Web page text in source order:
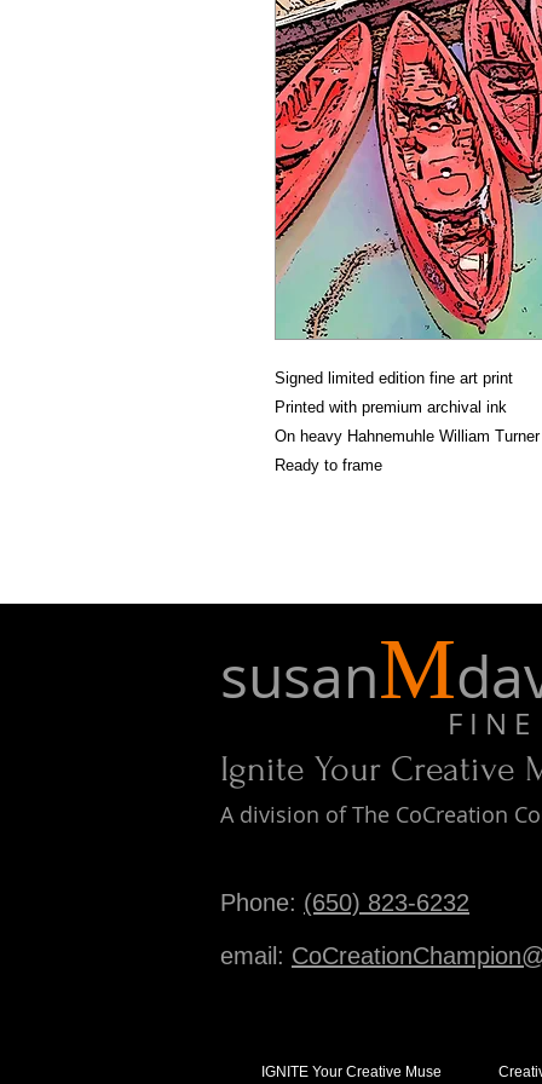
Signed limited edition fine art print
Printed with premium archival ink
On heavy Hahnemuhle William
Ready to frame
susanM
F I N E A
Ignite Your Creative
A division of The CoCreation
Phone: (650) 823-6232
email:
IGNITE Your Creative Muse